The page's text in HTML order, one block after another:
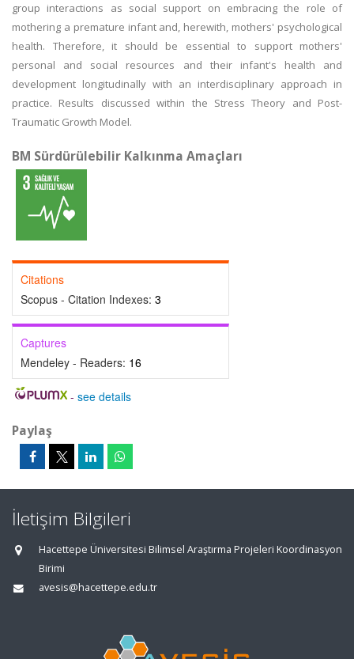
group interactions as social support on embracing the role of
mothering a premature infant and, herewith, mothers' psychological
health. Therefore, it should be essential to support mothers'
personal and social resources and their infant's health and
development longitudinally with an interdisciplinary approach in
practice. Results discussed within the Stress Theory and Post-
Traumatic Growth Model.
BM Sürdürülebilir Kalkınma Amaçları
Citations
Scopus - Citation Indexes: 3
Captures
Mendeley - Readers: 16
- see details
Paylaş
İletişim Bilgileri
Hacettepe Üniversitesi Bilimsel Araştırma Projeleri Koordinasyon
Birimi
avesis@hacettepe.edu.tr